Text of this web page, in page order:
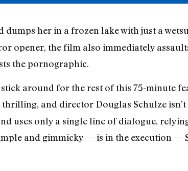
her in a frozen lake with just a
opener, the film also immediately
the pornographic.
around for the rest of this 75-minute
and director Douglas Schulze isn’t
uses only a single line of dialogue,
and gimmicky — is in the execution —